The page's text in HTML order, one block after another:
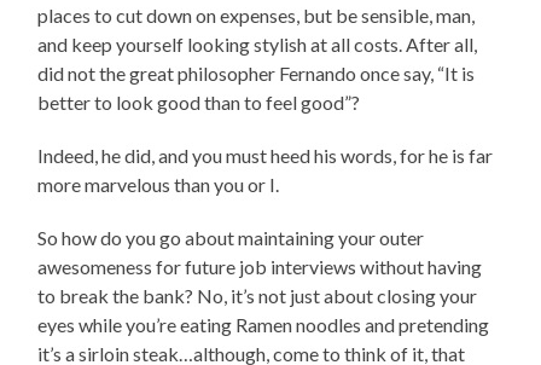
places to cut down on expenses, but be sensible, man,
and keep yourself looking stylish at all costs. After all,
did not the great philosopher Fernando once say, “It is
better to look good than to feel good”?
Indeed, he did, and you must heed his words, for he is far
more marvelous than you or I.
So how do you go about maintaining your outer
awesomeness for future job interviews without having
to break the bank? No, it’s not just about closing your
eyes while you’re eating Ramen noodles and pretending
it’s a sirloin steak…although, come to think of it, that